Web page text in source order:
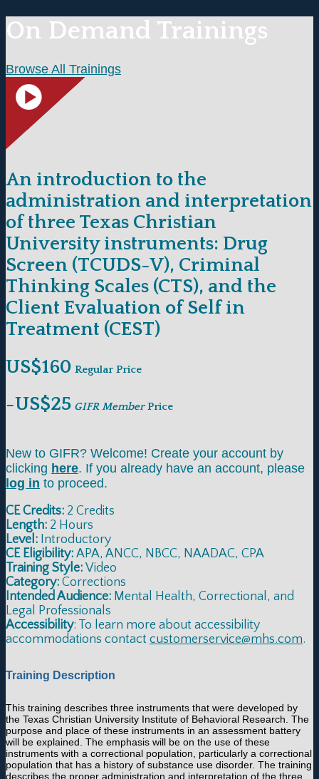
On Demand Trainings
Browse All Trainings
An introduction to the
administration and interpretation
of three Texas Christian
University instruments: Drug
Screen (TCUDS-V), Criminal
Thinking Scales (CTS), and the
Client Evaluation of Self in
Treatment (CEST)
US$160 Regular Price
-US$25 GIFR MemberPrice
New to GIFR? Welcome! Create your account by
clicking here. If you already have an account, please
log in to proceed.
CE Credits: 2 Credits
Length: 2 Hours
Level: Introductory
CE Eligibility: APA, ANCC, NBCC, NAADAC, CPA
Training Style: Video
Category: Corrections
Intended Audience: Mental Health, Correctional, and
Legal Professionals
Accessibility: To learn more about accessibility
accommodations contact customerservice@mhs.com.
Training Description
This training describes three instruments that were developed by
the Texas Christian University Institute of Behavioral Research. The
purpose and place of these instruments in an assessment battery
will be explained. The emphasis will be on the use of these
instruments with a correctional population, particularly a correctional
population that has a history of substance use disorder. The training
describes the proper administration and interpretation of the three